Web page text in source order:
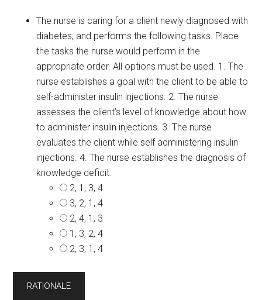
The nurse is caring for a client newly diagnosed with
diabetes, and performs the following tasks. Place
the tasks the nurse would perform in the
appropriate order. All options must be used. 1. The
nurse establishes a goal with the client to be able to
self-administer insulin injections. 2. The nurse
assesses the client’s level of knowledge about how
to administer insulin injections. 3. The nurse
evaluates the client while self administering insulin
injections. 4. The nurse establishes the diagnosis of
knowledge deficit.
2, 1, 3, 4
3, 2, 1, 4
2, 4, 1, 3
1, 3, 2, 4
2, 3, 1, 4